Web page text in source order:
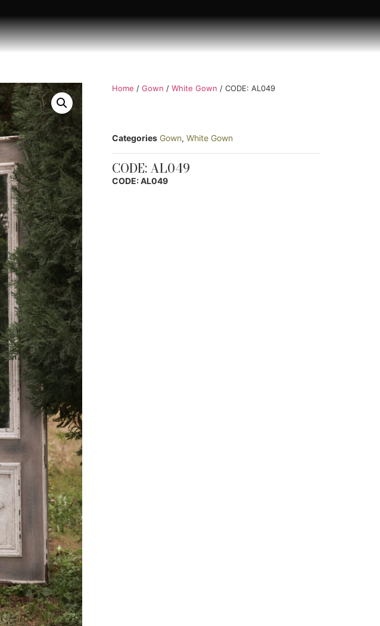
Home / Gown / White Gown / CODE: AL049
Categories Gown, White Gown
CODE: AL049
CODE: AL049